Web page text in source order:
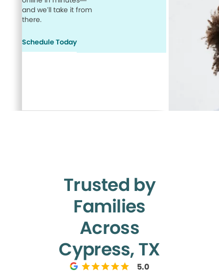
and we’ll take it from
there.
Schedule Today
Trusted by
Families
Across
Cypress, TX
5.0